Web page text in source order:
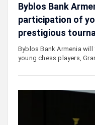
Byblos Bank
participation of
prestigious
Byblos Bank Armenia
young chess players,